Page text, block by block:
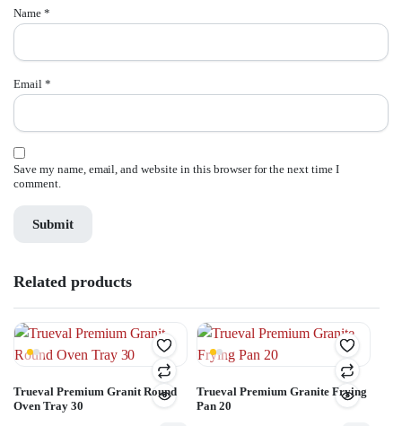
Name *
Email *
Save my name, email, and website in this browser for the next time I
comment.
Related products
Trueval Premium Granit Round
Oven Tray 30
Trueval Premium Granite Frying
Pan 20